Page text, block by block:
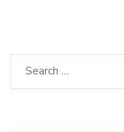
Search
for: